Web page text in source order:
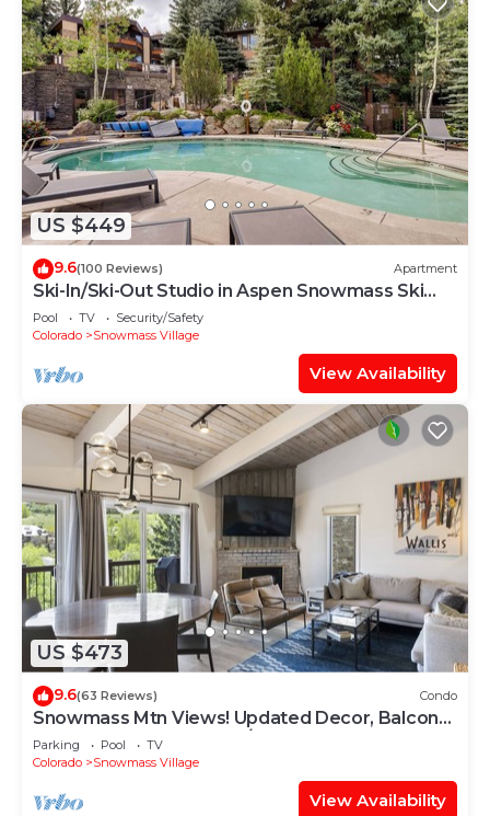
US $449
9.6(100 Reviews) Apartment
Ski-In/Ski-Out Studio in Aspen Snowmass Ski
Resort
Pool TV
Security/Safety
Colorado
Snowmass Village
View Availability
US $473
9.6(63 Reviews) Condo
Snowmass Mtn Views! Updated Decor, Balcony,
Pool, Hot Tub, Gas FP, W/D & Shuttle Access
Parking Pool
TV
Colorado
Snowmass Village
View Availability